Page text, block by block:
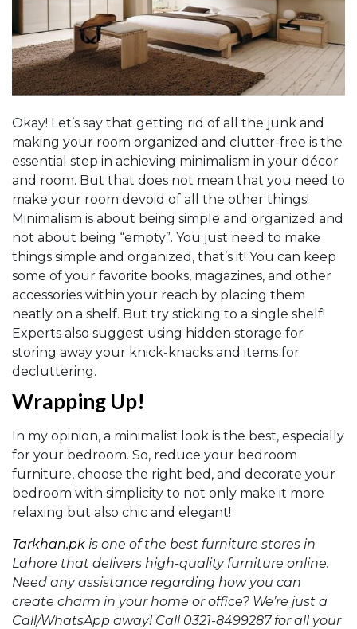
Okay! Let’s say that getting rid of all the junk and
making your room organized and clutter-free is the
essential step in achieving minimalism in your décor
and room. But that does not mean that you need to
make your room devoid of all the other things!
Minimalism is about being simple and organized and
not about being “empty”. You just need to make
things simple and organized, that’s it! You can keep
some of your favorite books, magazines, and other
accessories within your reach by placing them
neatly on a shelf. But try sticking to a single shelf!
Experts also suggest using hidden storage for
storing away your knick-knacks and items for
decluttering.
Wrapping Up!
In my opinion, a minimalist look is the best, especially
for your bedroom. So, reduce your bedroom
furniture, choose the right bed, and decorate your
bedroom with simplicity to not only make it more
relaxing but also chic and elegant!
Tarkhan.pk is one of the best furniture stores in
Lahore that delivers high-quality furniture online.
Need any assistance regarding how you can
create charm in your home or office? We’re just a
Call/WhatsApp away! Call 0321-8499287 for all your